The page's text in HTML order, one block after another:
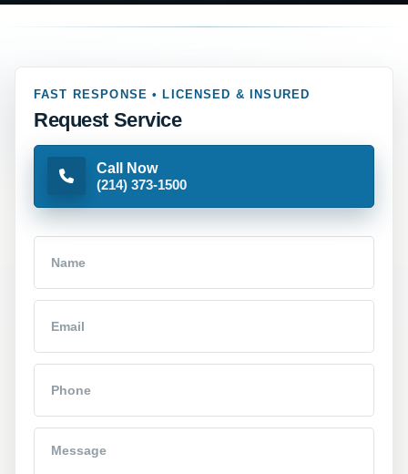
FAST RESPONSE • LICENSED & INSURED
Request Service
Call Now
(214) 373-1500